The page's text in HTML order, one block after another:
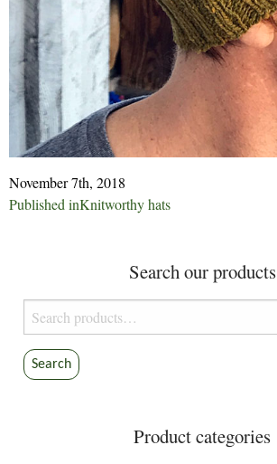
November 7th, 2018
Post
Published inKnitworthy hats
Search our products
Search
for:
Search
Product categories